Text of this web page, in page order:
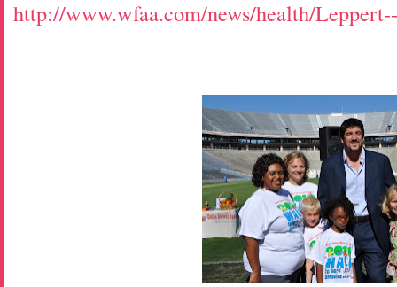
http://www.wfaa.com/news/health/